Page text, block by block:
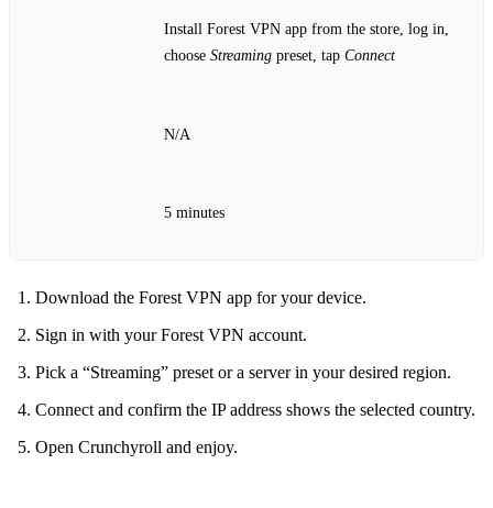
Install Forest VPN app from the store, log in,
choose Streaming preset, tap Connect
N/A
5 minutes
Download the Forest VPN app for your device.
Sign in with your Forest VPN account.
Pick a “Streaming” preset or a server in your desired region.
Connect and confirm the IP address shows the selected country.
Open Crunchyroll and enjoy.